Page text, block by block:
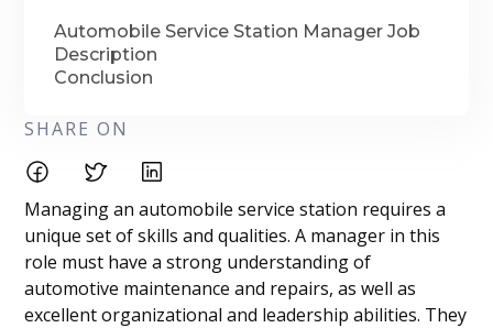
Automobile Service Station Manager Job
Description
Conclusion
SHARE ON
Managing an automobile service station requires a
unique set of skills and qualities. A manager in this
role must have a strong understanding of
automotive maintenance and repairs, as well as
excellent organizational and leadership abilities. They